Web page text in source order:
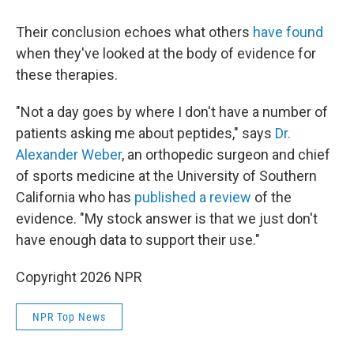
Their conclusion echoes what others have found
when they've looked at the body of evidence for
these therapies.
"Not a day goes by where I don't have a number of
patients asking me about peptides," says Dr.
Alexander Weber, an orthopedic surgeon and chief
of sports medicine at the University of Southern
California who has published a review of the
evidence. "My stock answer is that we just don't
have enough data to support their use."
Copyright 2026 NPR
NPR Top News